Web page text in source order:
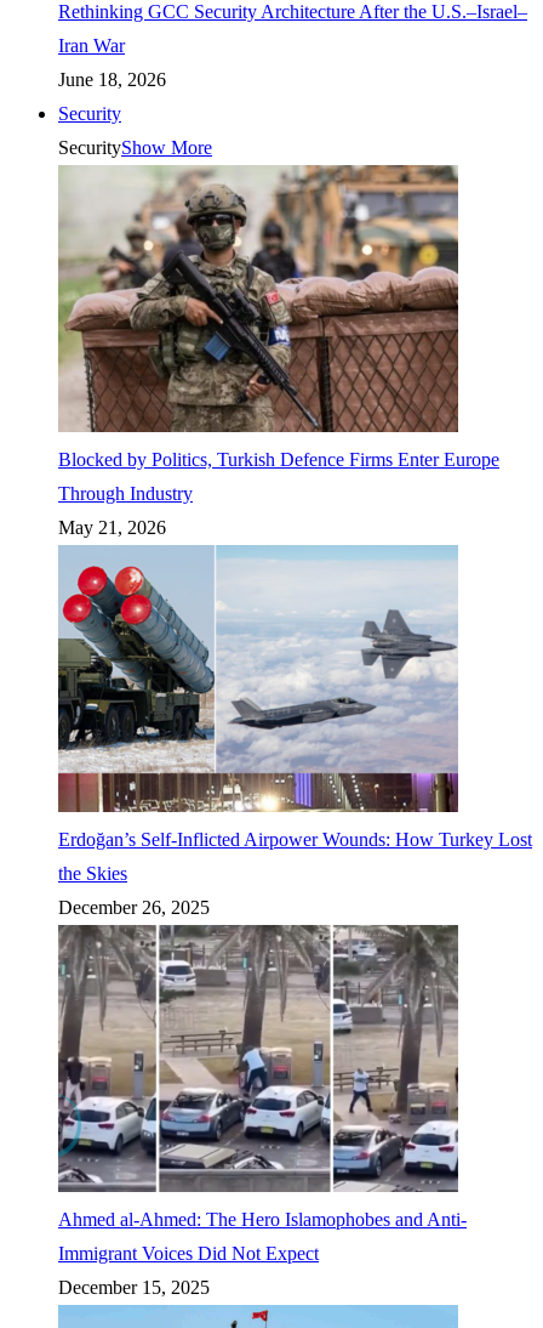
Rethinking GCC Security Architecture After the U.S.–Israel–
Iran War
June 18, 2026
Security
SecurityShow More
Blocked by Politics, Turkish Defence Firms Enter Europe
Through Industry
May 21, 2026
Erdoğan’s Self-Inflicted Airpower Wounds: How Turkey Lost
the Skies
December 26, 2025
Ahmed al-Ahmed: The Hero Islamophobes and Anti-
Immigrant Voices Did Not Expect
December 15, 2025